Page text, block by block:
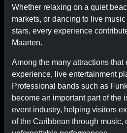
Whether relaxing on a quiet
markets, or dancing to live
stars, every experience
Maarten.
Among the many attractions that
experience, live entertainment
Professional bands such as
become an important part of the
event industry, helping visitors
of the Caribbean through music,